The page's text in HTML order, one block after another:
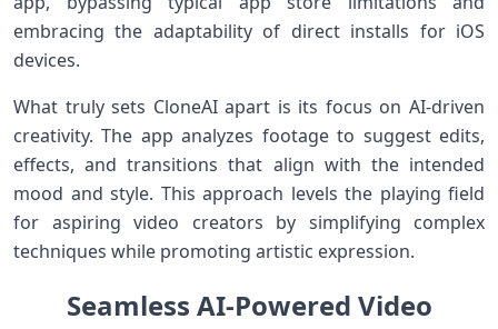
‍embracing the adaptability ⁣of direct installs for iOS
devices.
What truly sets CloneAI apart is​ its focus ⁣on AI-driven
creativity. The app analyzes footage to suggest edits,
effects, and transitions that align with the intended
mood ⁣and style. This approach levels ⁤the playing field
for aspiring video creators by simplifying complex
techniques while promoting artistic expression.
Seamless AI-Powered Video